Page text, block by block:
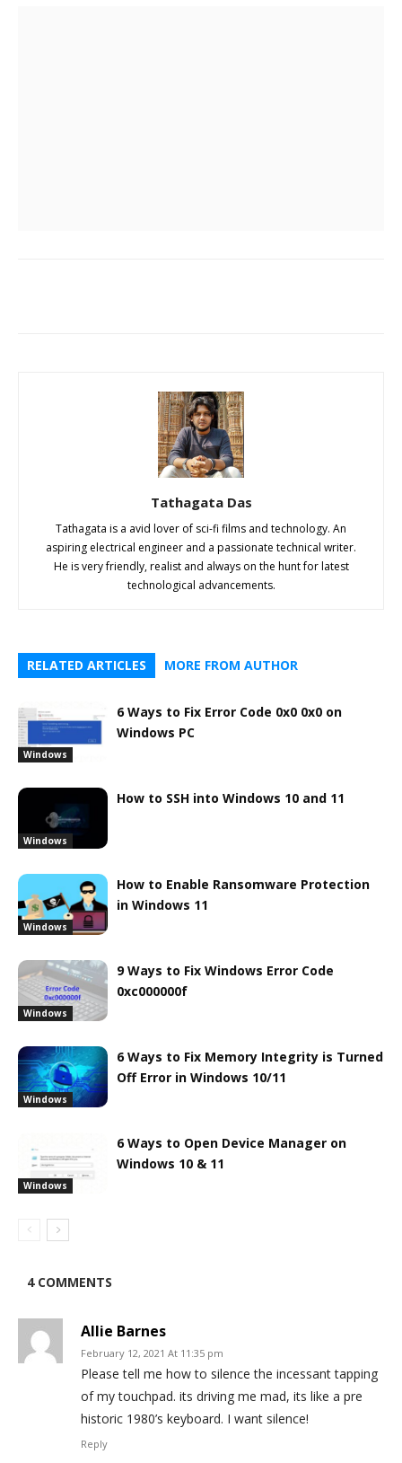
Tathagata Das
Tathagata is a avid lover of sci-fi films and technology. An
aspiring electrical engineer and a passionate technical writer.
He is very friendly, realist and always on the hunt for latest
technological advancements.
RELATED ARTICLES MORE FROM AUTHOR
Windows
6 Ways to Fix Error Code 0x0 0x0 on
Windows PC
Windows
How to SSH into Windows 10 and 11
Windows
How to Enable Ransomware Protection
in Windows 11
Windows
9 Ways to Fix Windows Error Code
0xc000000f
Windows
6 Ways to Fix Memory Integrity is Turned
Off Error in Windows 10/11
Windows
6 Ways to Open Device Manager on
Windows 10 & 11
4 COMMENTS
Allie Barnes
February 12, 2021 At 11:35 pm
Please tell me how to silence the incessant tapping
of my touchpad. its driving me mad, its like a pre
historic 1980’s keyboard. I want silence!
Reply